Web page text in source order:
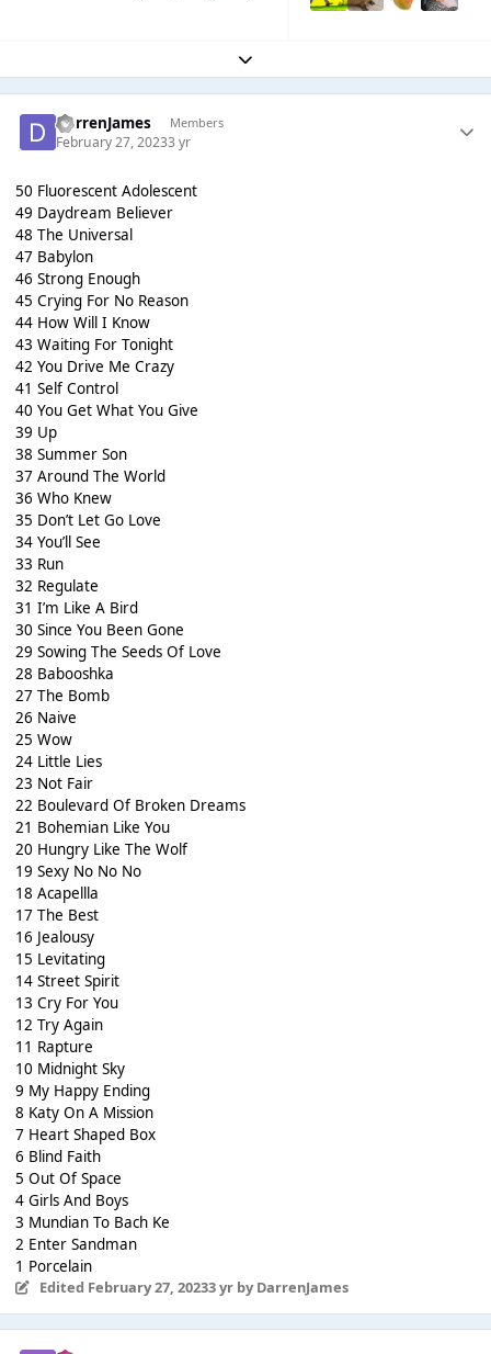
Expand topic overview
DarrenJames Members
February 27, 20233 yr
50 Fluorescent Adolescent
49 Daydream Believer
48 The Universal
47 Babylon
46 Strong Enough
45 Crying For No Reason
44 How Will I Know
43 Waiting For Tonight
42 You Drive Me Crazy
41 Self Control
40 You Get What You Give
39 Up
38 Summer Son
37 Around The World
36 Who Knew
35 Don’t Let Go Love
34 You’ll See
33 Run
32 Regulate
31 I’m Like A Bird
30 Since You Been Gone
29 Sowing The Seeds Of Love
28 Babooshka
27 The Bomb
26 Naive
25 Wow
24 Little Lies
23 Not Fair
22 Boulevard Of Broken Dreams
21 Bohemian Like You
20 Hungry Like The Wolf
19 Sexy No No No
18 Acapellla
17 The Best
16 Jealousy
15 Levitating
14 Street Spirit
13 Cry For You
12 Try Again
11 Rapture
10 Midnight Sky
9 My Happy Ending
8 Katy On A Mission
7 Heart Shaped Box
6 Blind Faith
5 Out Of Space
4 Girls And Boys
3 Mundian To Bach Ke
2 Enter Sandman
1 Porcelain
Edited February 27, 20233 yrby DarrenJames